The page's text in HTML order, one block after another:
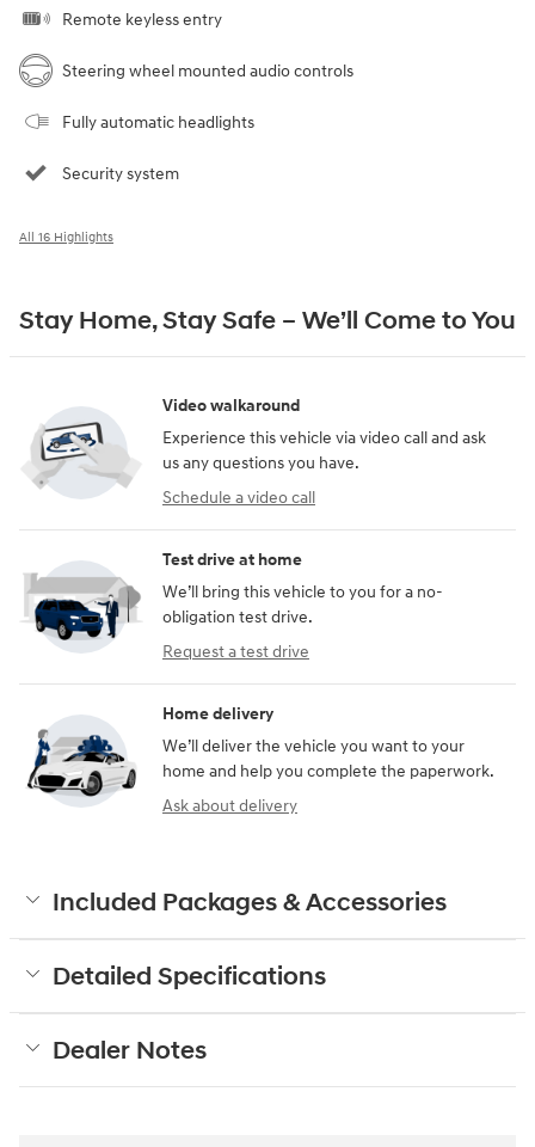
Remote keyless entry
Steering wheel mounted audio controls
Fully automatic headlights
Security system
All 16 Highlights
Stay Home, Stay Safe – We’ll Come to You
Video walkaround
Experience this vehicle via video call and ask
us any questions you have.
Schedule a video call
Test drive at home
We’ll bring this vehicle to you for a no-
obligation test drive.
Request a test drive
Home delivery
We’ll deliver the vehicle you want to your
home and help you complete the paperwork.
Ask about delivery
Included Packages & Accessories
Detailed Specifications
Dealer Notes